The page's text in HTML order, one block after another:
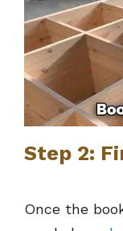
Step 2:
Once the